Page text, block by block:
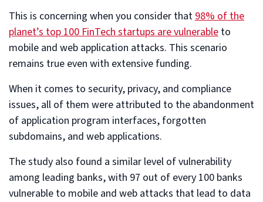
This is concerning when you consider that 98% of the
planet’s top 100 FinTech startups are vulnerable to
mobile and web application attacks. This scenario
remains true even with extensive funding.
When it comes to security, privacy, and compliance
issues, all of them were attributed to the abandonment
of application program interfaces, forgotten
subdomains, and web applications.
The study also found a similar level of vulnerability
among leading banks, with 97 out of every 100 banks
vulnerable to mobile and web attacks that lead to data